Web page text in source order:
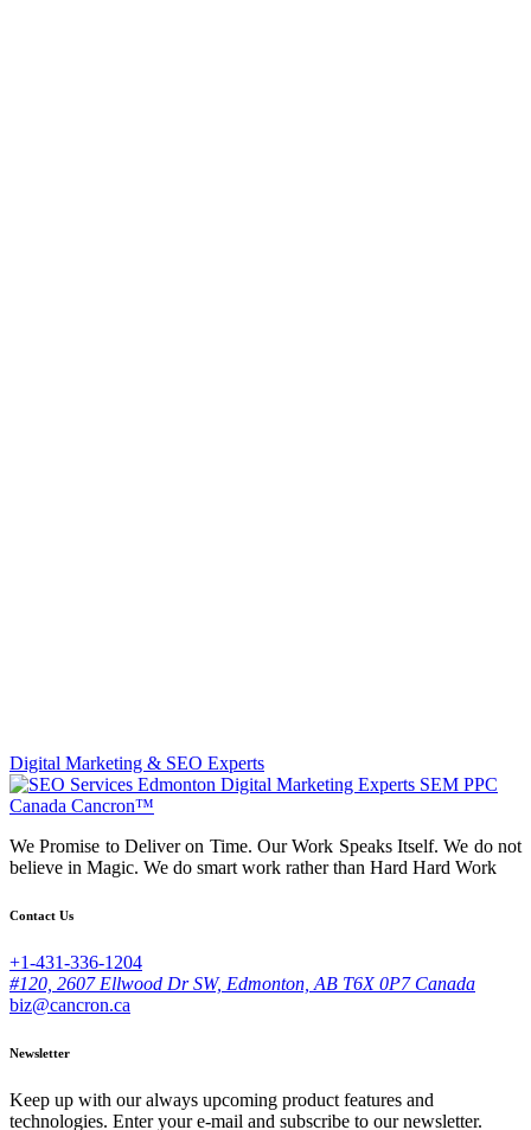
Digital Marketing & SEO Experts
We Promise to Deliver on Time. Our Work Speaks Itself. We do not
believe in Magic. We do smart work rather than Hard Hard Work
Contact Us
+1-431-336-1204
#120, 2607 Ellwood Dr SW, Edmonton, AB T6X 0P7 Canada
biz@cancron.ca
Newsletter
Keep up with our always upcoming product features and
technologies. Enter your e-mail and subscribe to our newsletter.